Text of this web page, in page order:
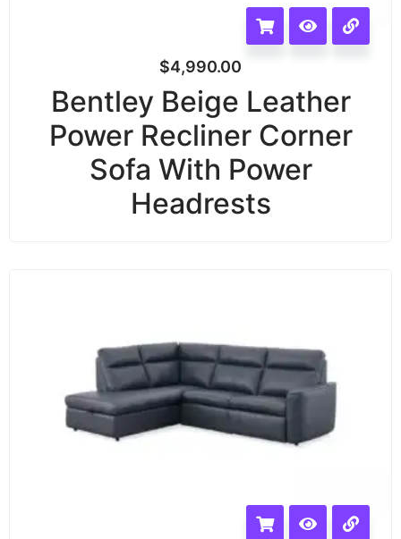
$4,990.00
Bentley Beige Leather
Power Recliner Corner
Sofa With Power
Headrests